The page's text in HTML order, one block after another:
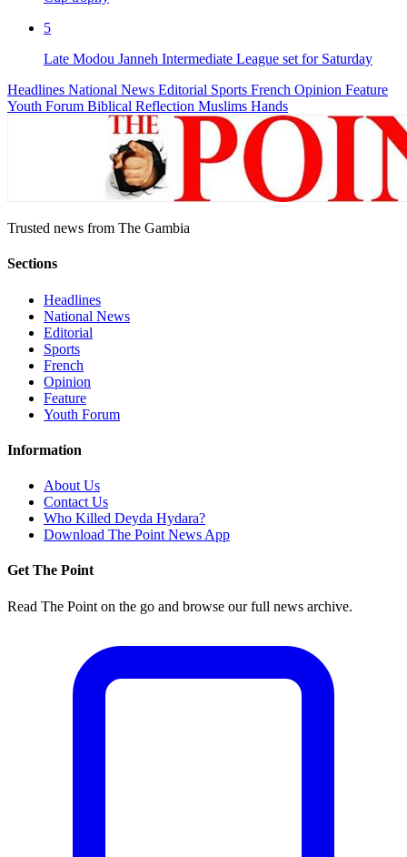
5
Late Modou Janneh Intermediate League set for Saturday
Headlines National News Editorial Sports French Opinion Feature
Youth Forum Biblical Reflection Muslims Hands
Trusted news from The Gambia
Sections
Headlines
National News
Editorial
Sports
French
Opinion
Feature
Youth Forum
Information
About Us
Contact Us
Who Killed Deyda Hydara?
Download The Point News App
Get The Point
Read The Point on the go and browse our full news archive.